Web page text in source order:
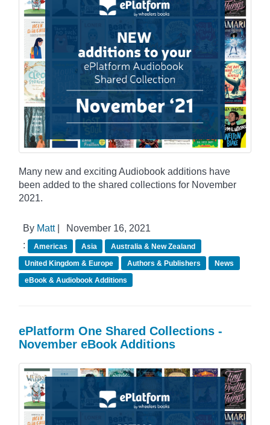
Many new and exciting Audiobook additions have
been added to the shared collections for November
2021.
By Matt|
November 16, 2021
:
Americas Asia
Australia & New Zealand
United Kingdom & Europe
Authors & Publishers
News
eBook & Audiobook Additions
ePlatform One Shared Collections -
November eBook Additions